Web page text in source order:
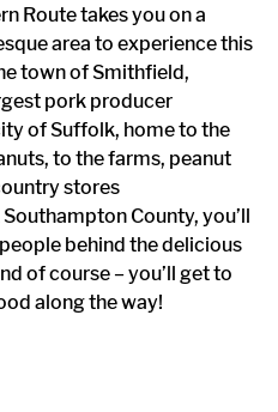
Route takes you on a
area to experience this
town of Smithfield,
pork producer
of Suffolk, home to the
to the farms, peanut
stores
County, you’ll
behind the delicious
of course – you’ll get to
along the way!